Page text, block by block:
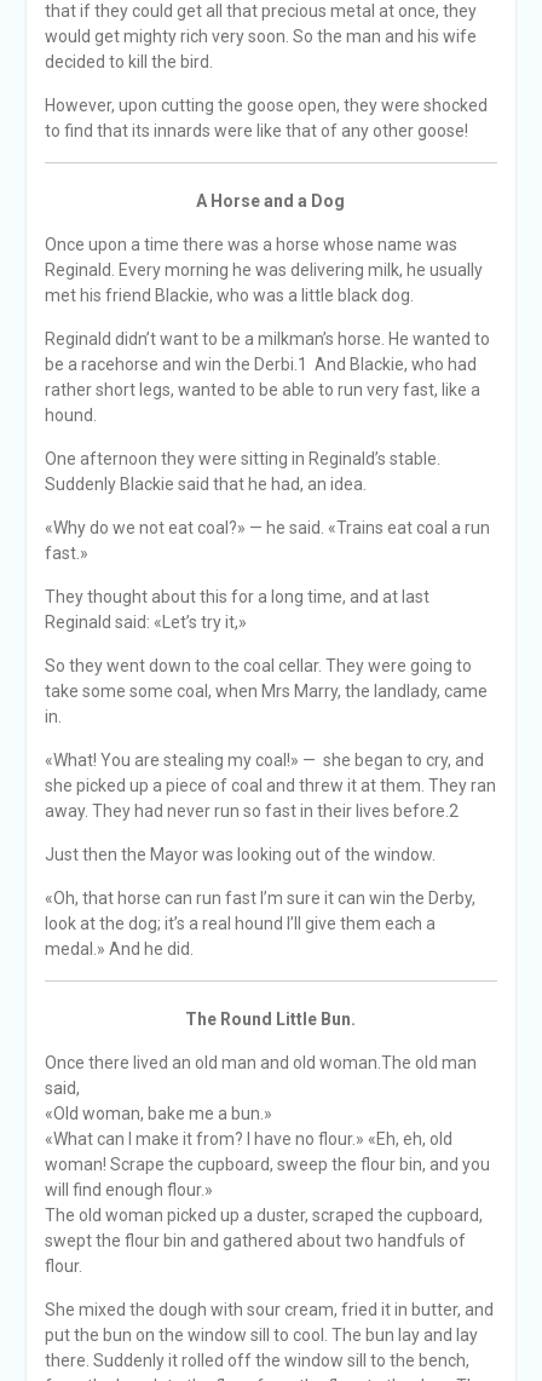
that if they could get all that precious metal at once, they
would get mighty rich very soon. So the man and his wife
decided to kill the bird.
However, upon cutting the goose open, they were shocked
to find that its innards were like that of any other goose!
A Horse and a Dog
Once upon a time there was a horse whose name was
Reginald. Every morning he was delivering milk, he usually
met his friend Blackie, who was a little black dog.
Reginald didn’t want to be a milkman’s horse. He wanted to
be a racehorse and win the Derbi.1 And Blackie, who had
rather short legs, wanted to be able to run very fast, like a
hound.
One afternoon they were sitting in Reginald’s stable.
Suddenly Blackie said that he had, an idea.
«Why do we not eat coal?» — he said. «Trains eat coal a run
fast.»
They thought about this for a long time, and at last
Reginald said: «Let’s try it,»
So they went down to the coal cellar. They were going to
take some some coal, when Mrs Marry, the landlady, came
in.
«What! You are stealing my coal!» — she began to cry, and
she picked up a piece of coal and threw it at them. They ran
away. They had never run so fast in their lives before.2
Just then the Mayor was looking out of the window.
«Oh, that horse can run fast I’m sure it can win the Derby,
look at the dog; it’s a real hound I’ll give them each a
medal.» And he did.
The Round Little Bun.
Once there lived an old man and old woman.The old man
said,
«Old woman, bake me a bun.»
«What can I make it from? I have no flour.» «Eh, eh, old
woman! Scrape the cupboard, sweep the flour bin, and you
will find enough flour.»
The old woman picked up a duster, scraped the cupboard,
swept the flour bin and gathered about two handfuls of
flour.
She mixed the dough with sour cream, fried it in butter, and
put the bun on the window sill to cool. The bun lay and lay
there. Suddenly it rolled off the window sill to the bench,